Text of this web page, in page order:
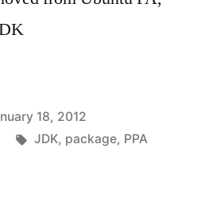
18, 2012
Tags:
JDK, package, PPA